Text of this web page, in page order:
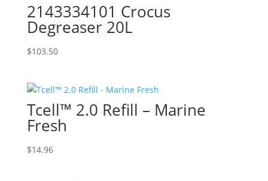
2143334101 Crocus
Degreaser 20L
$103.50
Tcell™ 2.0 Refill – Marine
Fresh
$14.96